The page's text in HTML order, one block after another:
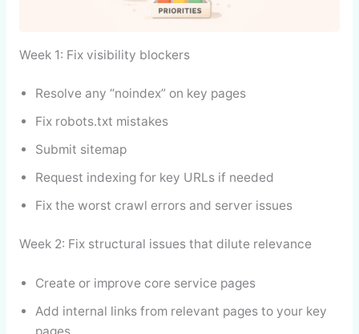
Week 1: Fix visibility blockers
Resolve any “noindex” on key pages
Fix robots.txt mistakes
Submit sitemap
Request indexing for key URLs if needed
Fix the worst crawl errors and server issues
Week 2: Fix structural issues that dilute relevance
Create or improve core service pages
Add internal links from relevant pages to your key